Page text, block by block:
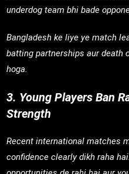
underdog team bhi bade
Bangladesh ke liye ye match
batting partnerships aur death
hoga.
3. Young Players Ban
Strength
Recent international matches
confidence clearly dikh raha